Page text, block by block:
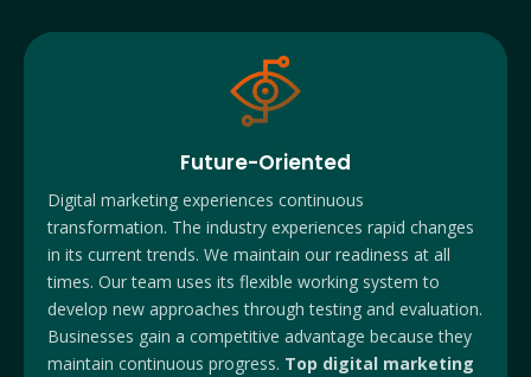
Future-Oriented
Digital marketing experiences continuous
transformation. The industry experiences rapid changes
in its current trends. We maintain our readiness at all
times. Our team uses its flexible working system to
develop new approaches through testing and evaluation.
Businesses gain a competitive advantage because they
maintain continuous progress. Top digital marketing